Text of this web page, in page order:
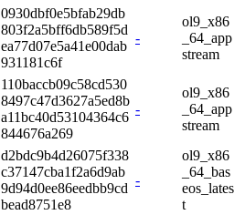
0930dbf0e5bfab29db
803f2a5bff6db589f5d
ea77d07e5a41e00dab
931181c6f
-
ol9_x86
_64_app
stream
110baccb09c58cd530
8497c47d3627a5ed8b
a11bc40d53104364c6
844676a269
-
ol9_x86
_64_app
stream
d2bdc9b4d26075f338
c37147cba1f2a6d9ab
9d94d0ee86eedbb9cd
bead8751e8
-
ol9_x86
_64_bas
eos_lates
t